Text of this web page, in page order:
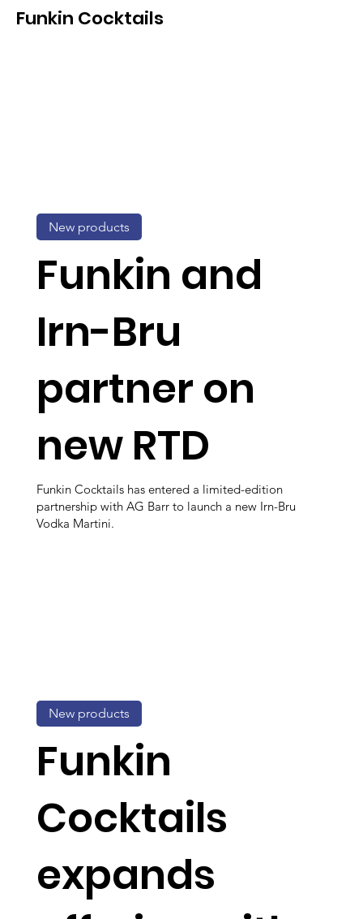
Funkin Cocktails
Funkin and
Irn-Bru
partner on
new RTD
Funkin Cocktails has entered a limited-edition
partnership with AG Barr to launch a new Irn-Bru
Vodka Martini.
New products
Funkin
Cocktails
expands
New products